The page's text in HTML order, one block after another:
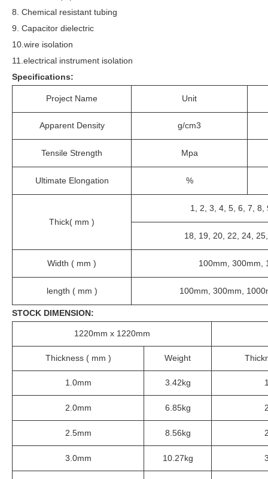
8. Chemical resistant tubing
9. Capacitor dielectric
10.wire isolation
11.electrical instrument isolation
Specifications:
Project Name Unit
Apparent Density g/cm3
Tensile Strength Mpa
Ultimate Elongation %
Thick( mm )
1, 2, 3, 4, 5, 6, 7, 8,
18, 19, 20, 22, 24,
Width ( mm ) 100mm, 300mm,
length ( mm ) 100mm, 300mm,
STOCK DIMENSION:
1220mm x 1220mm
Thickness ( mm ) Weight
1.0mm 3.42kg
2.0mm 6.85kg
2.5mm 8.56kg
3.0mm 10.27kg